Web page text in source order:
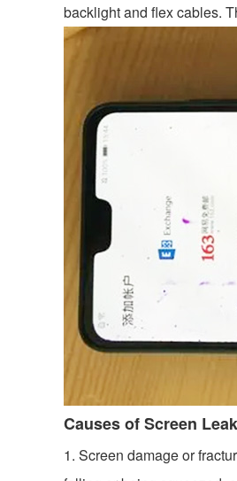
backlight and flex cables.
Causes of Screen
1. Screen damage or